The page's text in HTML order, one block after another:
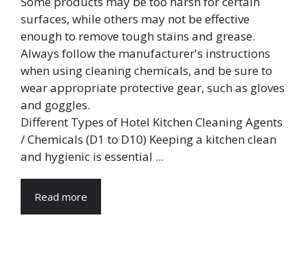
Different Types of Hotel Kitchen Cleaning Agents
/ Chemicals (D1 to D10) Keeping a kitchen clean
and hygienic is essential ...
Read more